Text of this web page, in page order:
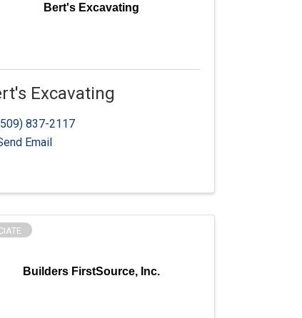
Bert's Excavating
Excavating
837-2117
Email
Builders FirstSource, Inc.